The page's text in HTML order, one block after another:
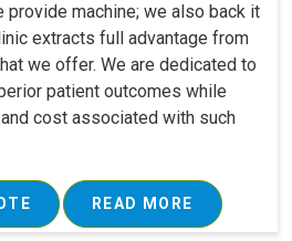
provide machine; we also back it
extracts full advantage from
we offer. We are dedicated to
patient outcomes while
cost associated with such
READ MORE